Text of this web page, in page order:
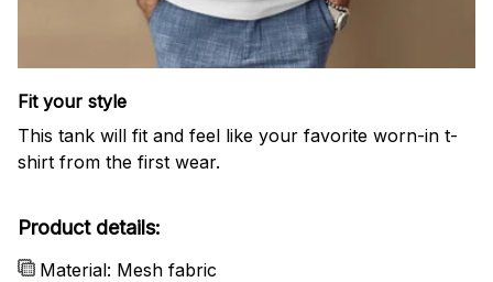
Fit your style
This tank will fit and feel like your favorite worn-in t-
shirt from the first wear.
Product details:
Material: Mesh fabric